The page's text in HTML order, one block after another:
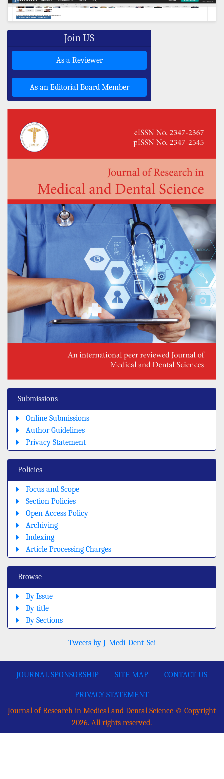
Submissions
Online Submissions
Author Guidelines
Privacy Statement
Policies
Focus and Scope
Section Policies
Open Access Policy
Archiving
Indexing
Article Processing Charges
Browse
By Issue
By title
By Sections
Tweets by J_Medi_Dent_Sci
Join US
As a Reviewer
As an Editorial Board Member
JOURNAL SPONSORSHIP SITE MAP CONTACT US
PRIVACY STATEMENT
Journal of Research in Medical and Dental Science © Copyright
2026. All rights reserved.